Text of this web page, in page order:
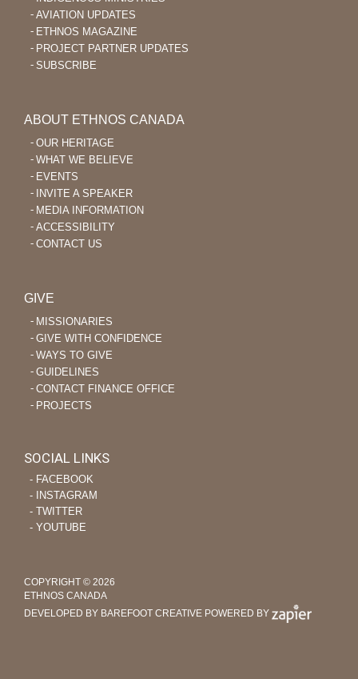
AVIATION UPDATES
ETHNOS MAGAZINE
PROJECT PARTNER UPDATES
SUBSCRIBE
ABOUT ETHNOS CANADA
OUR HERITAGE
WHAT WE BELIEVE
EVENTS
INVITE A SPEAKER
MEDIA INFORMATION
ACCESSIBILITY
CONTACT US
GIVE
MISSIONARIES
GIVE WITH CONFIDENCE
WAYS TO GIVE
GUIDELINES
CONTACT FINANCE OFFICE
PROJECTS
SOCIAL LINKS
‐ FACEBOOK
‐ INSTAGRAM
‐ TWITTER
‐ YOUTUBE
COPYRIGHT © 2026
ETHNOS CANADA
DEVELOPED BY BAREFOOT CREATIVE POWERED BY